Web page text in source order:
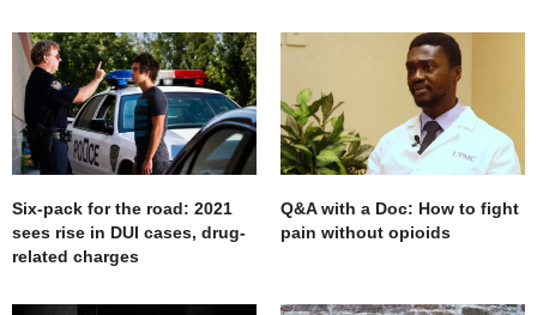
Six-pack for the road: 2021
sees rise in DUI cases, drug-
related charges
Q&A with a Doc: How to fight
pain without opioids